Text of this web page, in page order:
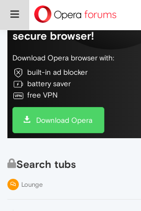
Do more on the web, with
secure browser!
Download Opera browser with:
built-in ad blocker
battery saver
free VPN
Download Opera
Search tubs
Lounge